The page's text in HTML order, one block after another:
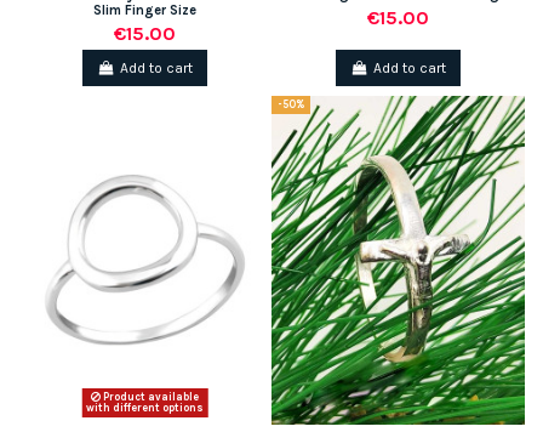
Slim Finger Size
€15.00
Add to cart
€15.00
Add to cart
Product available
with different options
-50%